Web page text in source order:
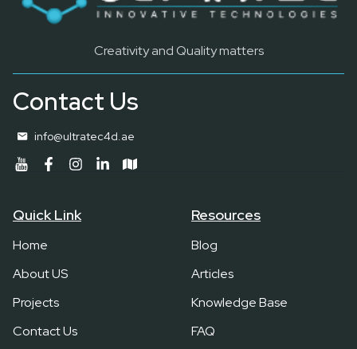
Creativity and Quality matters
Contact Us
info@ultratec4d.ae
Quick Link
Home
About US
Projects
Contact Us
Resources
Blog
Articles
Knowledge Base
FAQ